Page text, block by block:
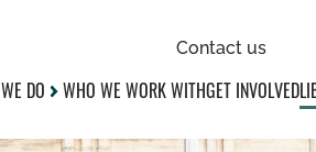
Contact us
DO WHO WE WORK WITHGET INVOLVED